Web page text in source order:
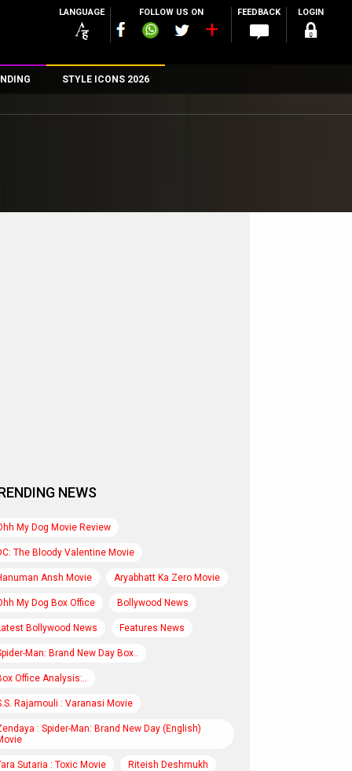
LANGUAGE FOLLOW US ON FEEDBACK LOGIN
STYLE ICONS 2026
NEWS
My Dog Movie Review
The Bloody Valentine Movie
Ansh Movie Aryabhatt Ka Zero Movie
My Dog Box Office Bollywood News
Bollywood News Features News
Man: Brand New Day Box..
Office Analysis:..
Rajamouli : Varanasi Movie
: Spider-Man: Brand New Day (English)
Sutaria : Toxic Movie Riteish Deshmukh